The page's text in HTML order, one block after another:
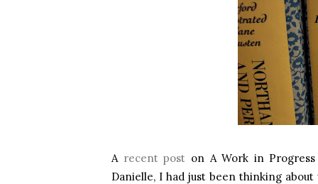
A recent post on A Work in
Danielle, I had just been thinking